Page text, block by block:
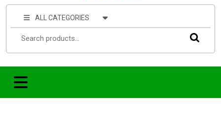
ALL CATEGORIES